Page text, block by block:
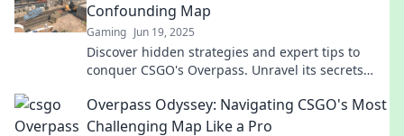
Confounding Map
Gaming Jun 19, 2025
Discover hidden strategies and expert tips to
conquer CSGO's Overpass. Unravel its secrets
Overpass Odyssey: Navigating CSGO's Most
Challenging Map Like a Pro